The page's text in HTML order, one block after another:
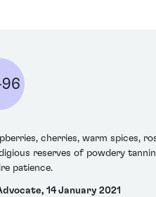
cherries, warm spices,
reserves of powdery
patience.
14 January 2021